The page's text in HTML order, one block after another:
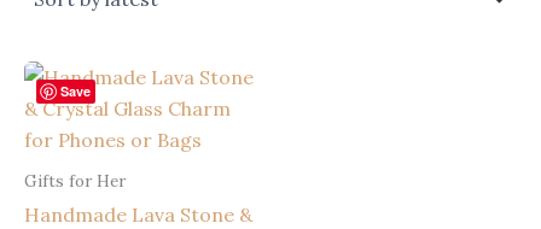
Save
Gifts for Her
Handmade Lava Stone &